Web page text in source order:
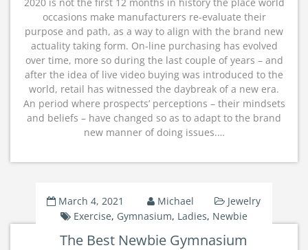
occasions make manufacturers re-evaluate their
purpose and path, as a way to align with the brand new
actuality taking form. On-line purchasing has evolved
over time, more so during the last couple of years – and
after the idea of live video buying was introduced to the
world, retail has witnessed the daybreak of a new era.
An period where prospects’ perceptions – their mindsets
and beliefs – have changed so as to adapt to the brand
new manner of doing issues.…
March 4, 2021 Michael
Jewelry
Exercise, Gymnasium, Ladies, Newbie
The Best Newbie Gymnasium